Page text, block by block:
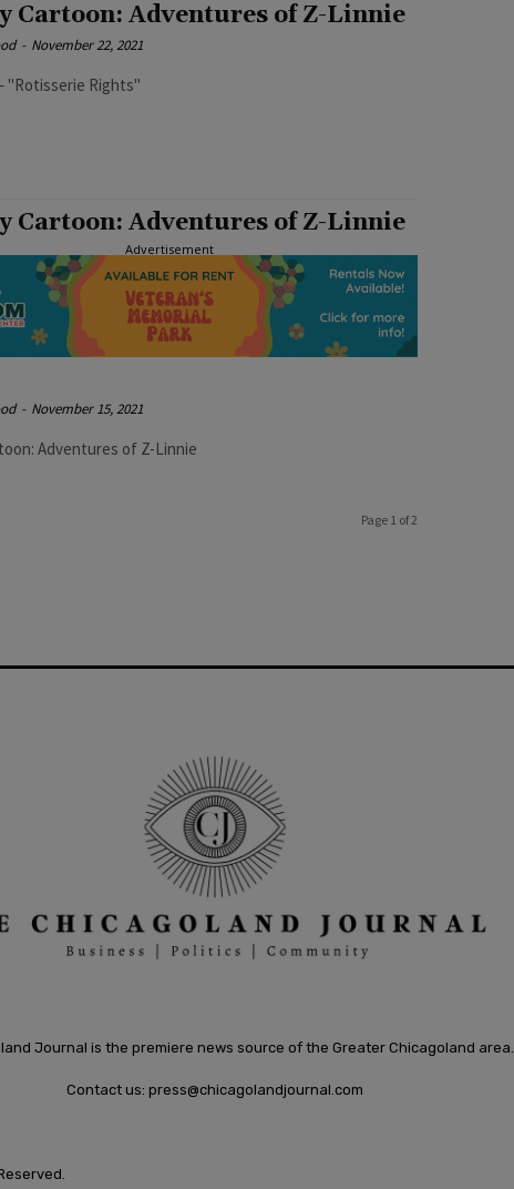
Cartoon: Adventures of Z-Linnie
- November 22, 2021
"Rotisserie Rights"
Cartoon: Adventures of Z-Linnie
Advertisement
- November 15, 2021
Adventures of Z-Linnie
Page 1 of 2
Journal is the premiere news source of the Greater Chicagoland area.
Contact us: press@chicagolandjournal.com